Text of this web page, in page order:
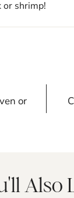
or shrimp!
or
Also